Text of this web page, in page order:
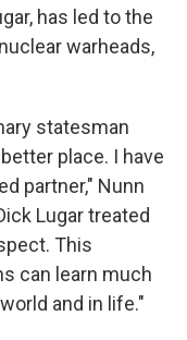
has led to the
warheads,
statesman
place. I have
partner," Nunn
Lugar treated
This
can learn much
and in life."